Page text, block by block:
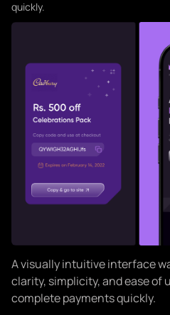
quickly.
A visually intuitive interface
clarity, simplicity, and ease of
complete payments quickly.